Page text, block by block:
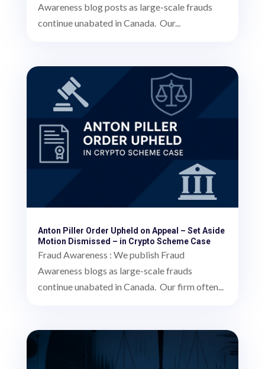
Awareness blog posts as large-scale frauds
continue unabated in Canada. Our...
Anton Piller Order Upheld on Appeal – Set Aside
Motion Dismissed – in Crypto Scheme Case
Fraud Awareness : We publish Fraud
Awareness blogs as large-scale frauds
continue unabated in Canada. Our firm often...